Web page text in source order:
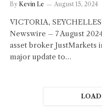
By Kevin Le August 15, 2024
VICTORIA,
Newswire – 7 August
asset broker JustMarkets
major update to…